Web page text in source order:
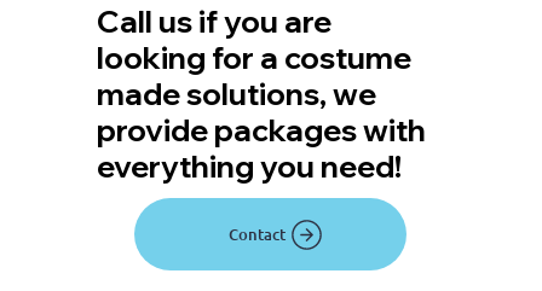
Call us if you are
looking for a costume
made solutions, we
provide packages with
everything you need!
Contact